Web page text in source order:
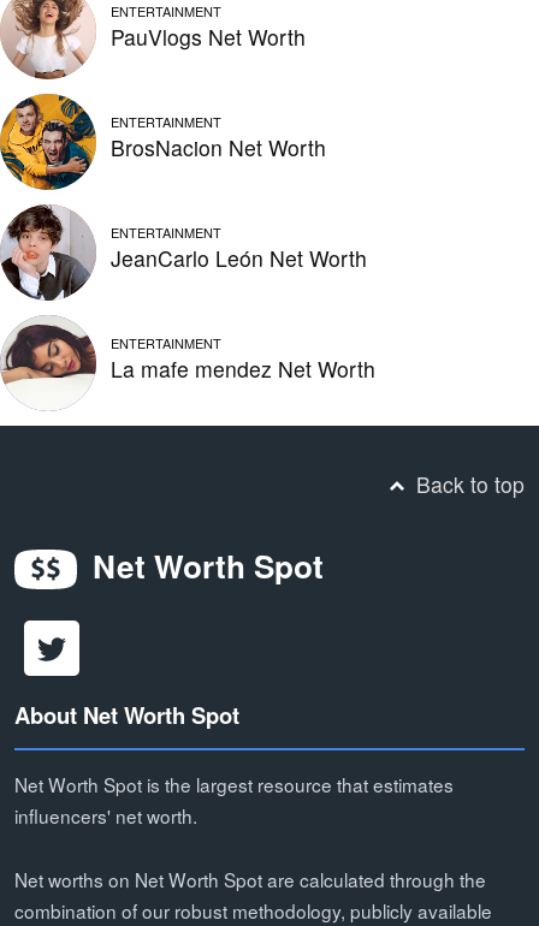
ENTERTAINMENT
PauVlogs Net Worth
ENTERTAINMENT
BrosNacion Net Worth
ENTERTAINMENT
JeanCarlo León Net Worth
ENTERTAINMENT
La mafe mendez Net Worth
Back to top
Net Worth Spot
About Net Worth Spot
Net Worth Spot is the largest resource that estimates
influencers' net worth.
Net worths on Net Worth Spot are calculated through the
combination of our robust methodology, publicly available